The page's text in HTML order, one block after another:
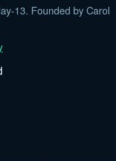
13. Founded by Carol